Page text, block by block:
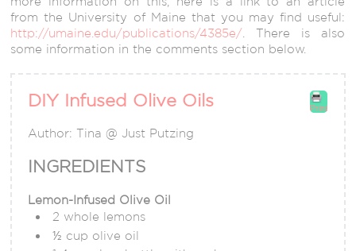
from the University of Maine that you may find useful:
http://umaine.edu/publications/4385e/ . There is also
some information in the comments section below.
Print
DIY Infused Olive Oils
Author: Tina @ Just Putzing
INGREDIENTS
Lemon-Infused Olive Oil
2 whole lemons
½ cup olive oil